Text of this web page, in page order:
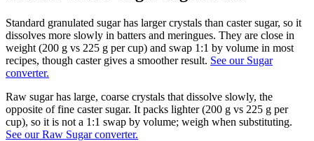
Standard granulated sugar has larger crystals than caster sugar, so it
dissolves more slowly in batters and meringues. They are close in
weight (200 g vs 225 g per cup) and swap 1:1 by volume in most
recipes, though caster gives a smoother result. See our Sugar
converter.
Raw sugar has large, coarse crystals that dissolve slowly, the
opposite of fine caster sugar. It packs lighter (200 g vs 225 g per
cup), so it is not a 1:1 swap by volume; weigh when substituting.
See our Raw Sugar converter.